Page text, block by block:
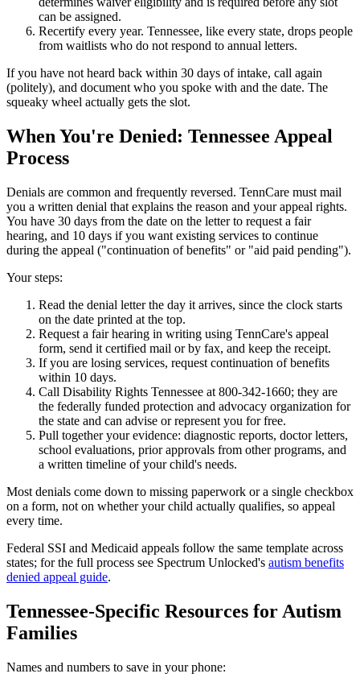
can be assigned.
Recertify every year. Tennessee, like every state, drops people
from waitlists who do not respond to annual letters.
If you have not heard back within 30 days of intake, call again
(politely), and document who you spoke with and the date. The
squeaky wheel actually gets the slot.
When You're Denied: Tennessee Appeal
Process
Denials are common and frequently reversed. TennCare must mail
you a written denial that explains the reason and your appeal rights.
You have 30 days from the date on the letter to request a fair
hearing, and 10 days if you want existing services to continue
during the appeal ("continuation of benefits" or "aid paid pending").
Your steps:
Read the denial letter the day it arrives, since the clock starts
on the date printed at the top.
Request a fair hearing in writing using TennCare's appeal
form, send it certified mail or by fax, and keep the receipt.
If you are losing services, request continuation of benefits
within 10 days.
Call Disability Rights Tennessee at 800-342-1660; they are
the federally funded protection and advocacy organization for
the state and can advise or represent you for free.
Pull together your evidence: diagnostic reports, doctor letters,
school evaluations, prior approvals from other programs, and
a written timeline of your child's needs.
Most denials come down to missing paperwork or a single checkbox
on a form, not on whether your child actually qualifies, so appeal
every time.
Federal SSI and Medicaid appeals follow the same template across
states; for the full process see Spectrum Unlocked's autism benefits
denied appeal guide.
Tennessee-Specific Resources for Autism
Families
Names and numbers to save in your phone: